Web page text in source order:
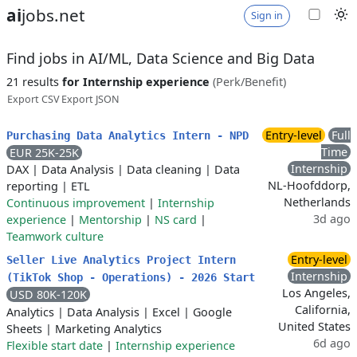
aijobs.net Sign in
Find jobs in AI/ML, Data Science and Big Data
21 results for Internship experience (Perk/Benefit)
Export CSVExport JSON
Purchasing Data Analytics Intern - NPD
EUR 25K-25K
DAX| Data Analysis | Data cleaning | Data
reporting | ETL
Continuous improvement | Internship
experience | Mentorship | NS card |
Teamwork culture
Entry-level
Full
Time
Internship
NL-Hoofddorp,
Netherlands
3d ago
Seller Live Analytics Project Intern
(TikTok Shop - Operations) - 2026 Start
USD 80K-120K
Analytics | Data Analysis | Excel | Google
Sheets | Marketing Analytics
Flexible start date | Internship experience
Entry-level
Internship
Los Angeles,
California,
United States
6d ago